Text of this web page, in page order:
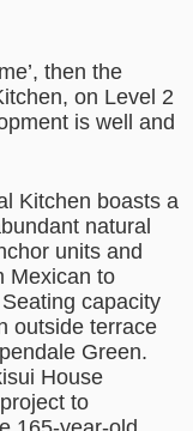
then the
on Level 2
is well and
Kitchen boasts a
natural
units and
Mexican to
capacity
outside terrace
Green.
House
to